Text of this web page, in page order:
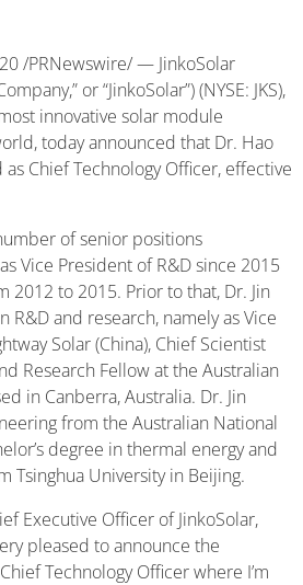
/PRNewswire/ — JinkoSolar
or “JinkoSolar”) (NYSE: JKS),
innovative solar module
today announced that Dr. Hao
Chief Technology Officer, effective
of senior positions
Vice President of R&D since 2015
2012 to 2015. Prior to that, Dr. Jin
R&D and research, namely as Vice
Solar (China), Chief Scientist
Research Fellow at the Australian
in Canberra, Australia. Dr. Jin
from the Australian National
degree in thermal energy and
Tsinghua University in Beijing.
Executive Officer of JinkoSolar,
pleased to announce the
Technology Officer where I’m